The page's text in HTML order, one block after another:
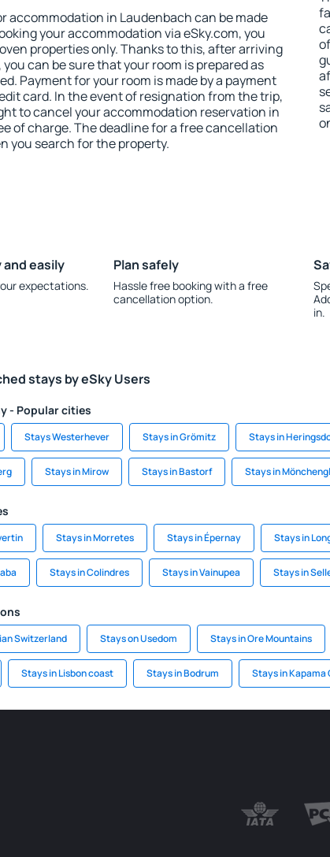
accommodation in Laudenbach can be made
your accommodation via eSky.com, you
properties only. Thanks to this, after arriving
can be sure that your room is prepared as
Payment for your room is made by a payment
card. In the event of resignation from the trip,
to cancel your accommodation reservation in
of charge. The deadline for a free cancellation
you search for the property.
easily
expectations.
Plan safely
Hassle free booking with a free
cancellation option.
in.
stays by eSky Users
- Popular cities
Stays Westerhever Stays in Grömitz Stays in
Stays in Mirow Stays in Bastorf Stays in
Stays in Morretes Stays in Épernay Stays in
Stays in Colindres Stays in Vainupea Stays in
Switzerland Stays on Usedom Stays in Ore Mountains
Stays in Lisbon coast Stays in Bodrum Stays in Kapama